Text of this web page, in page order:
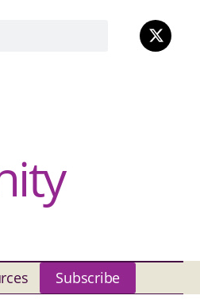
Subscribe